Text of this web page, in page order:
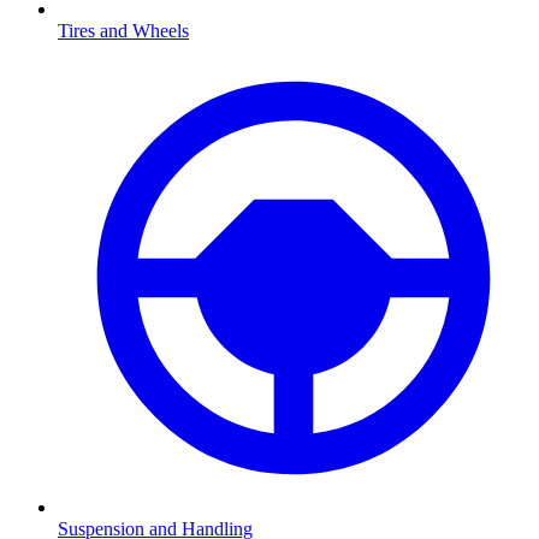
Tires and Wheels
Suspension and Handling